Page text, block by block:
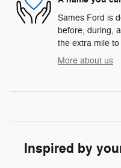
Sames Ford is
before, during,
the extra mile
More about us
Inspired by